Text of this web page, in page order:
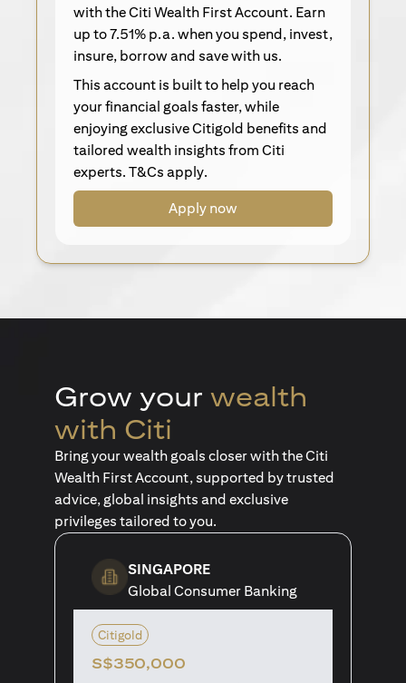
with the Citi Wealth First Account. Earn
up to 7.51% p.a. when you spend, invest,
insure, borrow and save with us.
This account is built to help you reach
your financial goals faster, while
enjoying exclusive Citigold benefits and
tailored wealth insights from Citi
experts. T&Cs apply.
Apply now
Grow your wealth
with Citi
Bring your wealth goals closer with the Citi
Wealth First Account, supported by trusted
advice, global insights and exclusive
privileges tailored to you.
SINGAPORE
Global Consumer Banking
Citigold
S$350,000